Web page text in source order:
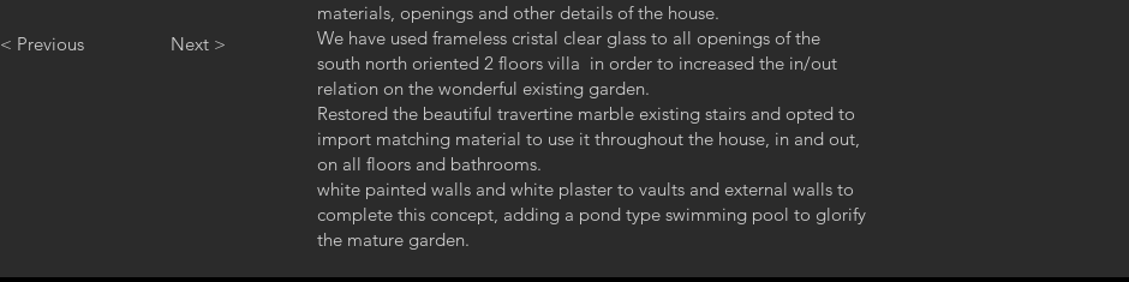
< Previous Next >
materials, openings and other details of the house.
We have used frameless cristal clear glass to all openings of the
south north oriented 2 floors villa in order to increased the in/out
relation on the wonderful existing garden.
Restored the beautiful travertine marble existing stairs and opted to
import matching material to use it throughout the house, in and out,
on all floors and bathrooms.
white painted walls and white plaster to vaults and external walls to
complete this concept, adding a pond type swimming pool to glorify
the mature garden.